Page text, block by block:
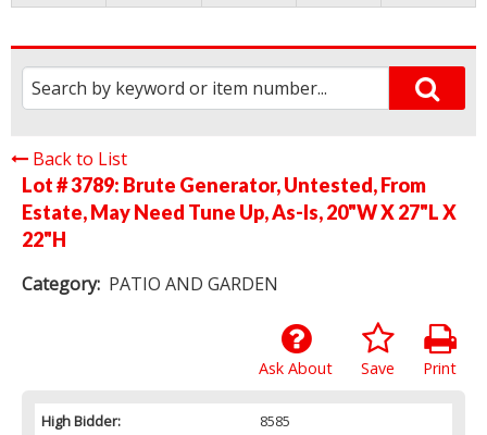
Back to List
Lot # 3789: Brute Generator, Untested, From
Estate, May Need Tune Up, As-Is, 20"W X 27"L X
22"H
Category: PATIO AND GARDEN
Print
Save
Ask About
High Bidder:
8585